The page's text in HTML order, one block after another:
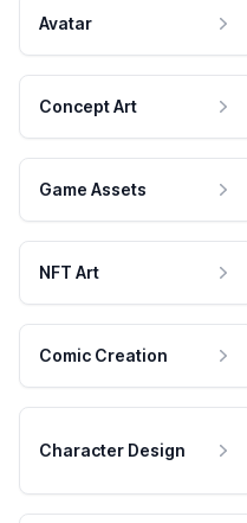
Avatar
Concept Art
Game Assets
NFT Art
Comic Creation
Character Design